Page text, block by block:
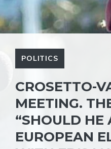
POLITICS
CROSETTO-
MEETING.
“SHOULD HE
EUROPEAN